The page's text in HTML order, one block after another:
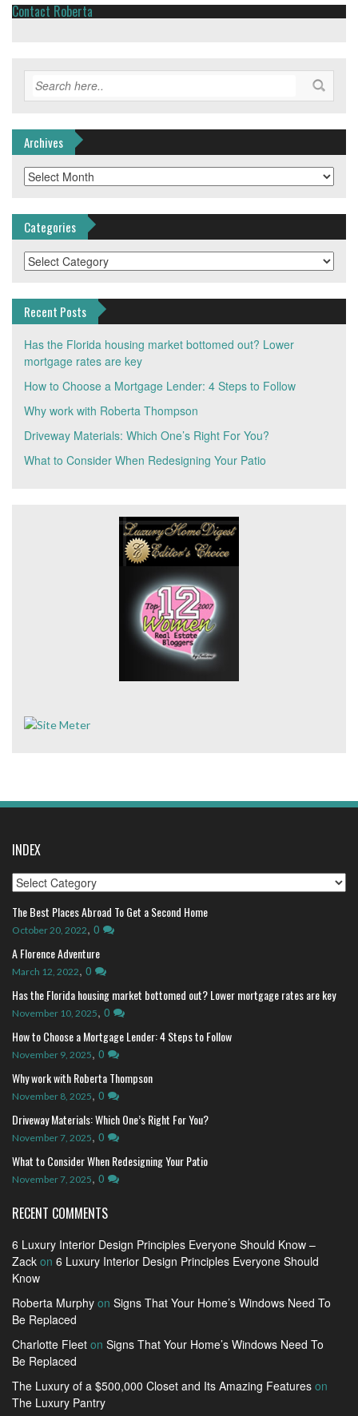
Contact Roberta
Archives
Archives
Categories
Categories
Recent Posts
Has the Florida housing market bottomed out? Lower
mortgage rates are key
How to Choose a Mortgage Lender: 4 Steps to Follow
Why work with Roberta Thompson
Driveway Materials: Which One’s Right For You?
What to Consider When Redesigning Your Patio
INDEX
Index
The Best Places Abroad To Get a Second Home
October 20, 2022, 0
A Florence Adventure
March 12, 2022, 0
Has the Florida housing market bottomed out? Lower mortgage rates are key
November 10, 2025, 0
How to Choose a Mortgage Lender: 4 Steps to Follow
November 9, 2025, 0
Why work with Roberta Thompson
November 8, 2025, 0
Driveway Materials: Which One’s Right For You?
November 7, 2025, 0
What to Consider When Redesigning Your Patio
November 7, 2025, 0
RECENT COMMENTS
6 Luxury Interior Design Principles Everyone Should Know –
Zack on 6 Luxury Interior Design Principles Everyone Should
Know
Roberta Murphy on Signs That Your Home’s Windows Need To
Be Replaced
Charlotte Fleet on Signs That Your Home’s Windows Need To
Be Replaced
The Luxury of a $500,000 Closet and Its Amazing Features on
The Luxury Pantry